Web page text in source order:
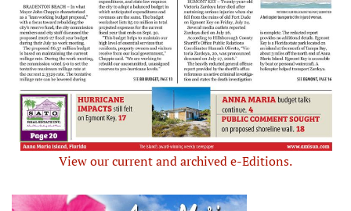
View our current and archived e-Editions.